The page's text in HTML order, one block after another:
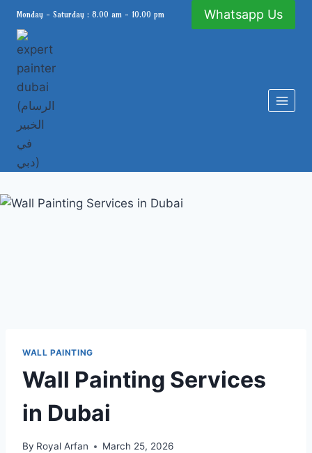
Skip
content
Monday - Saturday : 8.00 am - 10.00 pm Whatsapp Us
WALL PAINTING
Wall Painting Services
in Dubai
By Royal Arfan March 25, 2026